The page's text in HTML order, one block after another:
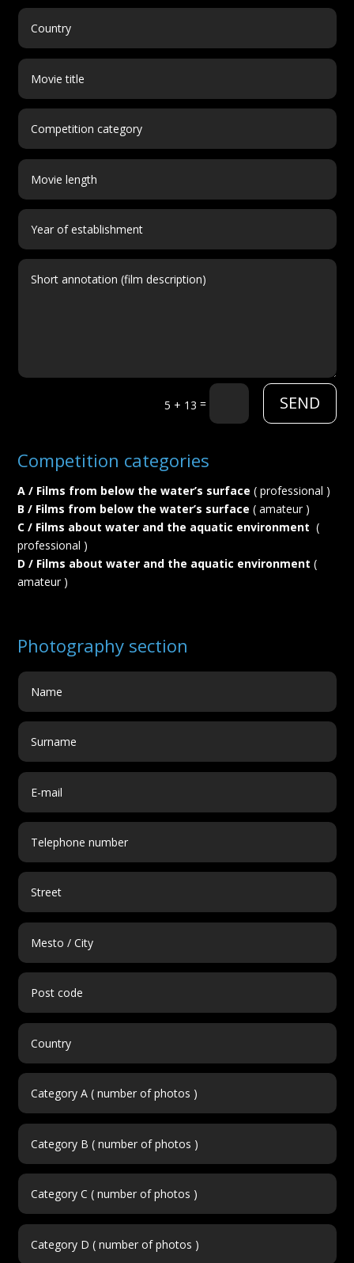
5 + 13 = SEND
Competition categories
A / Films from below the water’s surface( professional )
B / Films from below the water’s surface( amateur )
C / Films about water and the aquatic environment (
professional )
D / Films about water and the aquatic environment (
amateur )
Photography section